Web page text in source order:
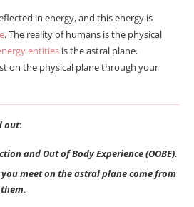
in energy, and this energy is
. The reality of humans is the physical
entities is the astral plane.
on the physical plane through your
out:
and Out of Body Experience (OOBE).
meet on the astral plane come from